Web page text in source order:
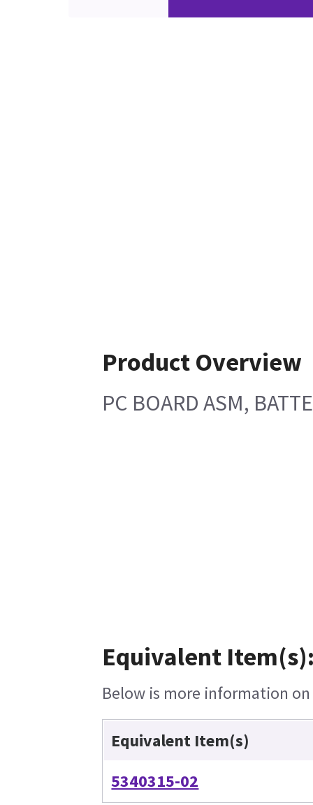
Product Overview
PC BOARD ASM,
Equivalent
Below is more information
Equivalent Item(s)
5340315-02